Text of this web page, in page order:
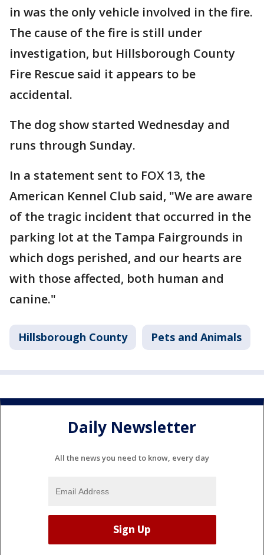
in was the only vehicle involved in the fire.
The cause of the fire is still under
investigation, but Hillsborough County
Fire Rescue said it appears to be
accidental.
The dog show started Wednesday and
runs through Sunday.
In a statement sent to FOX 13, the
American Kennel Club said, "We are aware
of the tragic incident that occurred in the
parking lot at the Tampa Fairgrounds in
which dogs perished, and our hearts are
with those affected, both human and
canine."
Hillsborough County Pets and Animals
Daily Newsletter
All the news you need to know, every day